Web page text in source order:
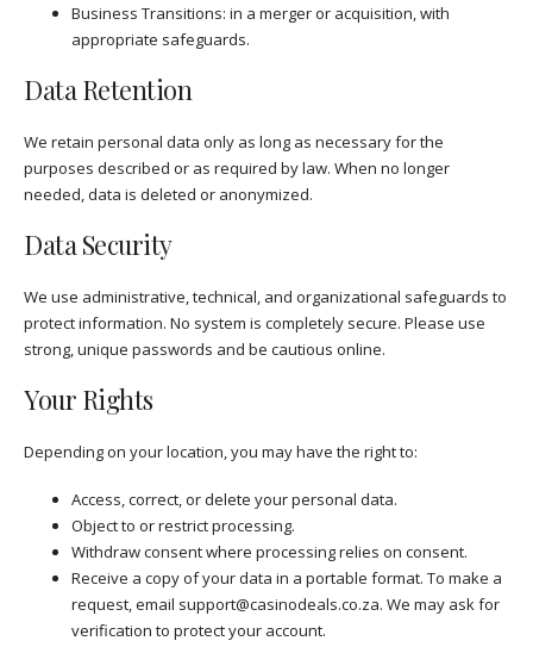
Business Transitions: in a merger or acquisition, with
appropriate safeguards.
Data Retention
We retain personal data only as long as necessary for the
purposes described or as required by law. When no longer
needed, data is deleted or anonymized.
Data Security
We use administrative, technical, and organizational safeguards to
protect information. No system is completely secure. Please use
strong, unique passwords and be cautious online.
Your Rights
Depending on your location, you may have the right to:
Access, correct, or delete your personal data.
Object to or restrict processing.
Withdraw consent where processing relies on consent.
Receive a copy of your data in a portable format. To make a
request, email support@casinodeals.co.za. We may ask for
verification to protect your account.